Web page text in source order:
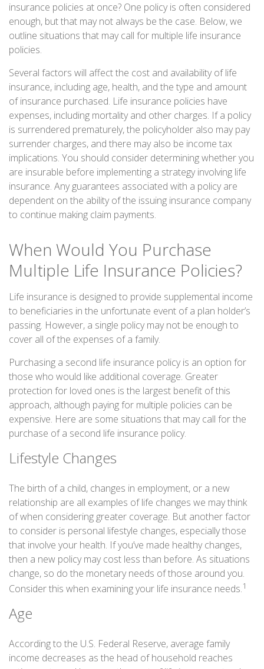
insurance policies at once? One policy is often considered
enough, but that may not always be the case. Below, we
outline situations that may call for multiple life insurance
policies.
Several factors will affect the cost and availability of life
insurance, including age, health, and the type and amount
of insurance purchased. Life insurance policies have
expenses, including mortality and other charges. If a policy
is surrendered prematurely, the policyholder also may pay
surrender charges, and there may also be income tax
implications. You should consider determining whether you
are insurable before implementing a strategy involving life
insurance. Any guarantees associated with a policy are
dependent on the ability of the issuing insurance company
to continue making claim payments.
When Would You Purchase
Multiple Life Insurance Policies?
Life insurance is designed to provide supplemental income
to beneficiaries in the unfortunate event of a plan holder’s
passing. However, a single policy may not be enough to
cover all of the expenses of a family.
Purchasing a second life insurance policy is an option for
those who would like additional coverage. Greater
protection for loved ones is the largest benefit of this
approach, although paying for multiple policies can be
expensive. Here are some situations that may call for the
purchase of a second life insurance policy.
Lifestyle Changes
The birth of a child, changes in employment, or a new
relationship are all examples of life changes we may think
of when considering greater coverage. But another factor
to consider is personal lifestyle changes, especially those
that involve your health. If you’ve made healthy changes,
then a new policy may cost less than before. As situations
change, so do the monetary needs of those around you.
Consider this when examining your life insurance needs.1
Age
According to the U.S. Federal Reserve, average family
income decreases as the head of household reaches